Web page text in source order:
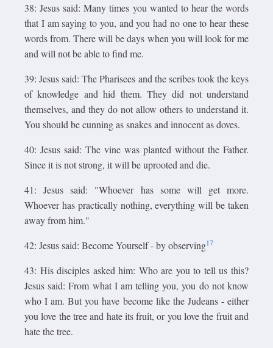
38: Jesus said: Many times you wanted to hear the words
that I am saying to you, and you had no one to hear these
words from. There will be days when you will look for me
and will not be able to find me.
39: Jesus said: The Pharisees and the scribes took the keys
of knowledge and hid them. They did not understand
themselves, and they do not allow others to understand it.
You should be cunning as snakes and innocent as doves.
40: Jesus said: The vine was planted without the Father.
Since it is not strong, it will be uprooted and die.
41: Jesus said: "Whoever has some will get more.
Whoever has practically nothing, everything will be taken
away from him."
42: Jesus said: Become Yourself - by observing17
43: His disciples asked him: Who are you to tell us this?
Jesus said: From what I am telling you, you do not know
who I am. But you have become like the Judeans - either
you love the tree and hate its fruit, or you love the fruit and
hate the tree.